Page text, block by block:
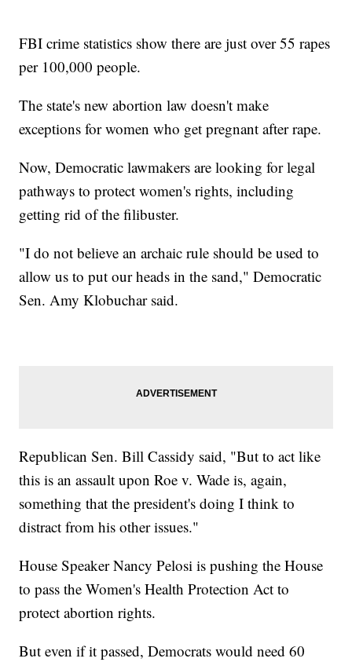
FBI crime statistics show there are just over 55 rapes
per 100,000 people.
The state's new abortion law doesn't make
exceptions for women who get pregnant after rape.
Now, Democratic lawmakers are looking for legal
pathways to protect women's rights, including
getting rid of the filibuster.
"I do not believe an archaic rule should be used to
allow us to put our heads in the sand," Democratic
Sen. Amy Klobuchar said.
Republican Sen. Bill Cassidy said, "But to act like
this is an assault upon Roe v. Wade is, again,
something that the president's doing I think to
distract from his other issues."
House Speaker Nancy Pelosi is pushing the House
to pass the Women's Health Protection Act to
protect abortion rights.
But even if it passed, Democrats would need 60